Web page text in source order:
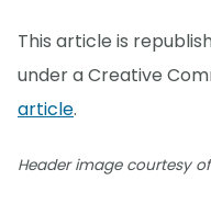
This article is
under a Creative
article.
Header image courtesy